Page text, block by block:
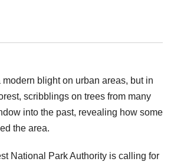
blight on urban areas, but in
scribblings on trees from many
into the past, revealing how some
the area.
National Park Authority is calling for